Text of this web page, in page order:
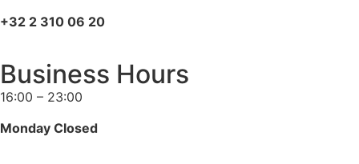
+32 2 310 06 20
Business Hours
16:00 – 23:00
Monday Closed